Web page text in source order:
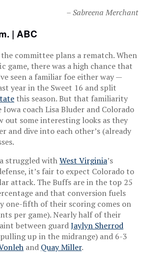
– Sabreena Merchant
| ABC
committee plans a rematch. When
game, there was a high chance that
seen a familiar foe either way —
year in the Sweet 16 and split
this season. But that familiarity
Iowa coach Lisa Bluder and Colorado
out some interesting looks as they
and dive into each other’s (already
struggled withWest Virginia’s
it’s fair to expect Colorado to
attack. The Buffs are in the top 25
and that conversion fuels
one-fifth of their scoring comes on
per game). Nearly half of their
between guardJaylyn Sherrod
up in the midrange) and 6-3
and Quay Miller.